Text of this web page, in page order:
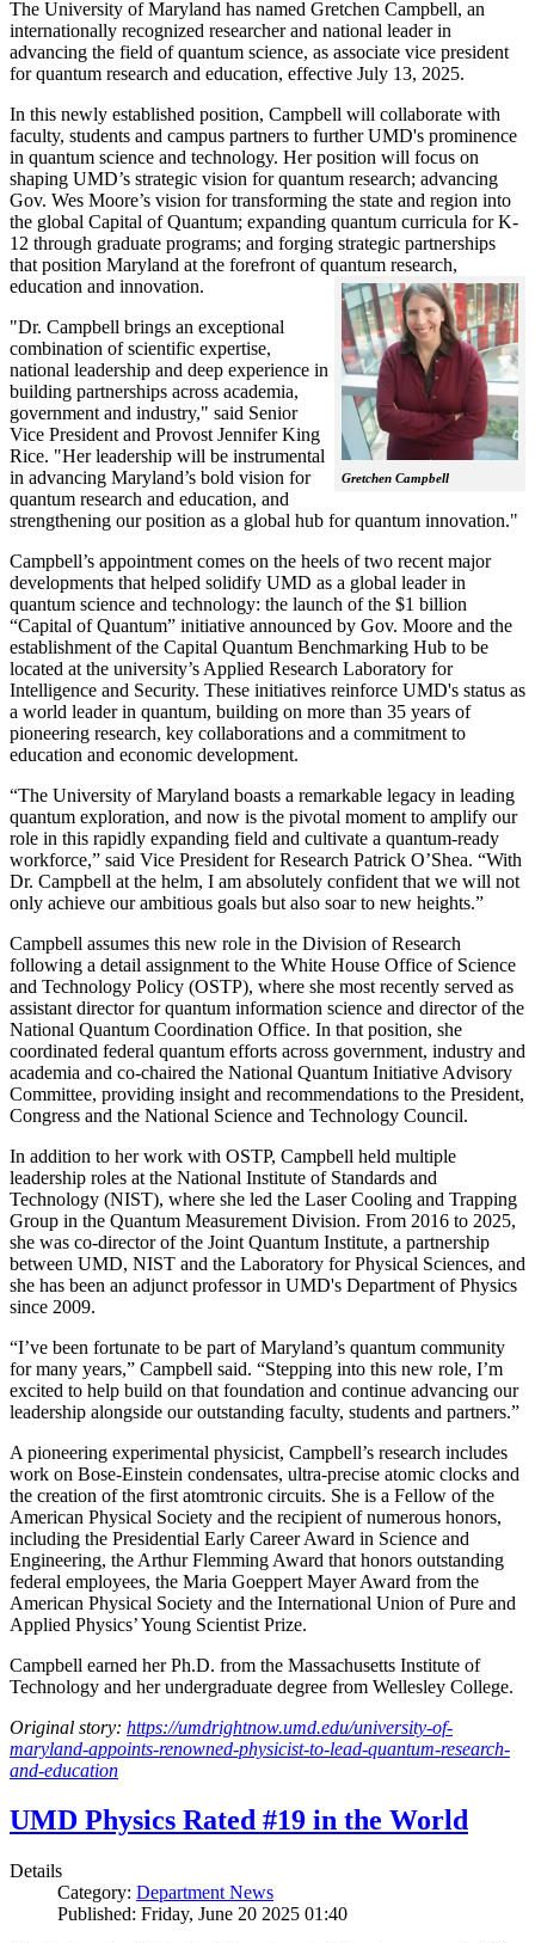
The University of Maryland has named Gretchen Campbell, an
internationally recognized researcher and national leader in
advancing the field of quantum science, as associate vice president
for quantum research and education, effective July 13, 2025.
In this newly established position, Campbell will collaborate with
faculty, students and campus partners to further UMD's prominence
in quantum science and technology. Her position will focus on
shaping UMD’s strategic vision for quantum research; advancing
Gov. Wes Moore’s vision for transforming the state and region into
the global Capital of Quantum; expanding quantum curricula for K-
12 through graduate programs; and forging strategic partnerships
that position Maryland at the forefront of quantum research,
education and innovation.
Gretchen Campbell
"Dr. Campbell brings an exceptional
combination of scientific expertise,
national leadership and deep experience in
building partnerships across academia,
government and industry," said Senior
Vice President and Provost Jennifer King
Rice. "Her leadership will be instrumental
in advancing Maryland’s bold vision for
quantum research and education, and
strengthening our position as a global hub for quantum innovation."
Campbell’s appointment comes on the heels of two recent major
developments that helped solidify UMD as a global leader in
quantum science and technology: the launch of the $1 billion
“Capital of Quantum” initiative announced by Gov. Moore and the
establishment of the Capital Quantum Benchmarking Hub to be
located at the university’s Applied Research Laboratory for
Intelligence and Security. These initiatives reinforce UMD's status as
a world leader in quantum, building on more than 35 years of
pioneering research, key collaborations and a commitment to
education and economic development.
“The University of Maryland boasts a remarkable legacy in leading
quantum exploration, and now is the pivotal moment to amplify our
role in this rapidly expanding field and cultivate a quantum-ready
workforce,” said Vice President for Research Patrick O’Shea. “With
Dr. Campbell at the helm, I am absolutely confident that we will not
only achieve our ambitious goals but also soar to new heights.”
Campbell assumes this new role in the Division of Research
following a detail assignment to the White House Office of Science
and Technology Policy (OSTP), where she most recently served as
assistant director for quantum information science and director of the
National Quantum Coordination Office. In that position, she
coordinated federal quantum efforts across government, industry and
academia and co-chaired the National Quantum Initiative Advisory
Committee, providing insight and recommendations to the President,
Congress and the National Science and Technology Council.
In addition to her work with OSTP, Campbell held multiple
leadership roles at the National Institute of Standards and
Technology (NIST), where she led the Laser Cooling and Trapping
Group in the Quantum Measurement Division. From 2016 to 2025,
she was co-director of the Joint Quantum Institute, a partnership
between UMD, NIST and the Laboratory for Physical Sciences, and
she has been an adjunct professor in UMD's Department of Physics
since 2009.
“I’ve been fortunate to be part of Maryland’s quantum community
for many years,” Campbell said. “Stepping into this new role, I’m
excited to help build on that foundation and continue advancing our
leadership alongside our outstanding faculty, students and partners.”
A pioneering experimental physicist, Campbell’s research includes
work on Bose-Einstein condensates, ultra-precise atomic clocks and
the creation of the first atomtronic circuits. She is a Fellow of the
American Physical Society and the recipient of numerous honors,
including the Presidential Early Career Award in Science and
Engineering, the Arthur Flemming Award that honors outstanding
federal employees, the Maria Goeppert Mayer Award from the
American Physical Society and the International Union of Pure and
Applied Physics’ Young Scientist Prize.
Campbell earned her Ph.D. from the Massachusetts Institute of
Technology and her undergraduate degree from Wellesley College.
Original story: https://umdrightnow.umd.edu/university-of-
maryland-appoints-renowned-physicist-to-lead-quantum-research-
and-education
UMD Physics Rated #19 in the World
Details
Category: Department News
Published: Friday, June 20 2025 01:40